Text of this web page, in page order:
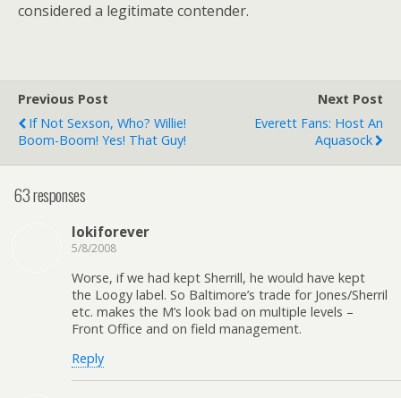
considered a legitimate contender.
Previous Post
If Not Sexson, Who? Willie!
Boom-Boom! Yes! That Guy!
Next Post
Everett Fans: Host An
Aquasock
63 responses
lokiforever
5/8/2008
Worse, if we had kept Sherrill, he would have kept
the Loogy label. So Baltimore’s trade for Jones/Sherril
etc. makes the M’s look bad on multiple levels –
Front Office and on field management.
Reply